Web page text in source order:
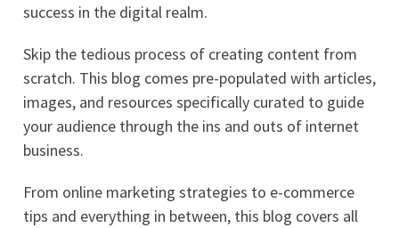
success in the digital realm.
Skip the tedious process of creating content from
scratch. This blog comes pre-populated with articles,
images, and resources specifically curated to guide
your audience through the ins and outs of internet
business.
From online marketing strategies to e-commerce
tips and everything in between, this blog covers all